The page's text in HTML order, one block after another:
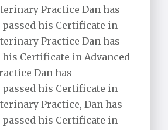
Practice Dan has
his Certificate in
Practice Dan has
Certificate in Advanced
Dan has
his Certificate in
Practice, Dan has
his Certificate in